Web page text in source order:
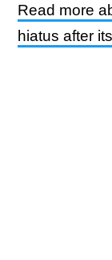
Read more
hiatus after